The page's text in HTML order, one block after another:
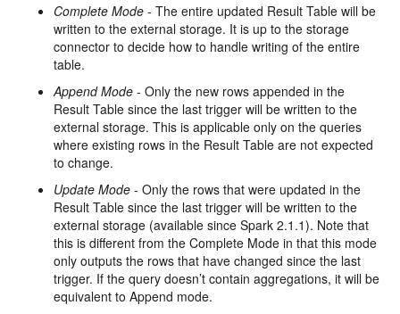
Complete Mode - The entire updated Result Table will be
written to the external storage. It is up to the storage
connector to decide how to handle writing of the entire
table.
Append Mode - Only the new rows appended in the
Result Table since the last trigger will be written to the
external storage. This is applicable only on the queries
where existing rows in the Result Table are not expected
to change.
Update Mode - Only the rows that were updated in the
Result Table since the last trigger will be written to the
external storage (available since Spark 2.1.1). Note that
this is different from the Complete Mode in that this mode
only outputs the rows that have changed since the last
trigger. If the query doesn’t contain aggregations, it will be
equivalent to Append mode.